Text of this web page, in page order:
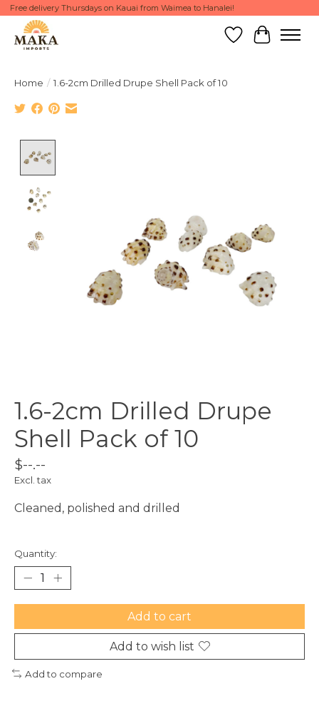
Free delivery Thursdays on Kauai from Waimea to Hanalei!
Wish List
Cart
Home / 1.6-2cm Drilled Drupe Shell Pack of 10
1.6-2cm Drilled Drupe
Shell Pack of 10
$--.--
Excl. tax
Cleaned, polished and drilled
Quantity:
Add to cart
Add to wish list
Add to compare